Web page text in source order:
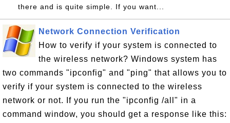
there and is quite simple. If you want...
Network Connection Verification
How to verify if your system is connected to
the wireless network? Windows system has
two commands "ipconfig" and "ping" that allows you to
verify if your system is connected to the wireless
network or not. If you run the "ipconfig /all" in a
command window, you should get a response like this: